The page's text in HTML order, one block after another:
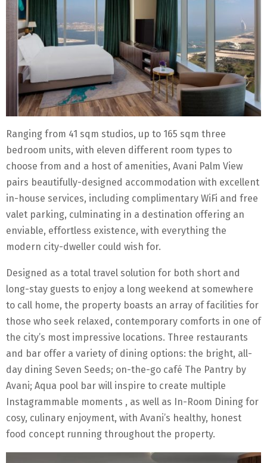
Ranging from 41 sqm studios, up to 165 sqm three
bedroom units, with eleven different room types to
choose from and a host of amenities, Avani Palm View
pairs beautifully-designed accommodation with excellent
in-house services, including complimentary WiFi and free
valet parking, culminating in a destination offering an
enviable, effortless existence, with everything the
modern city-dweller could wish for.
Designed as a total travel solution for both short and
long-stay guests to enjoy a long weekend at somewhere
to call home, the property boasts an array of facilities for
those who seek relaxed, contemporary comforts in one of
the city’s most impressive locations. Three restaurants
and bar offer a variety of dining options: the bright, all-
day dining Seven Seeds; on-the-go café The Pantry by
Avani; Aqua pool bar will inspire to create multiple
Instagrammable moments , as well as In-Room Dining for
cosy, culinary enjoyment, with Avani’s healthy, honest
food concept running throughout the property.